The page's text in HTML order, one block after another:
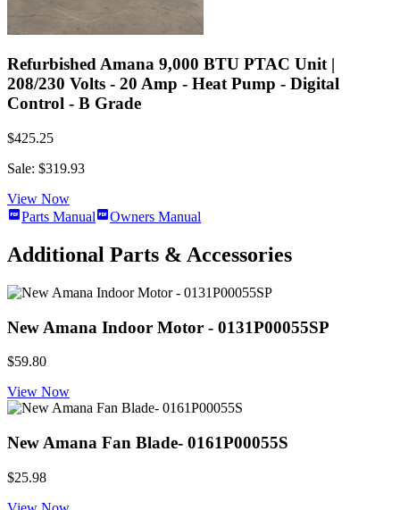
Refurbished Amana 9,000 BTU PTAC Unit |
208/230 Volts - 20 Amp - Heat Pump - Digital
Control - B Grade
$425.25
Sale: $319.93
View Now
Parts Manual
Owners Manual
Additional Parts & Accessories
New Amana Indoor Motor - 0131P00055SP
$59.80
View Now
New Amana Fan Blade- 0161P00055S
$25.98